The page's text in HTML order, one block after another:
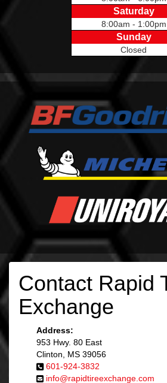
Saturday
8:00am - 1:00pm
Sunday
Closed
Contact Rapid
Exchange
Address:
953 Hwy. 80 East
Clinton, MS 39056
601-924-3832
info@rapidtireexchange.com